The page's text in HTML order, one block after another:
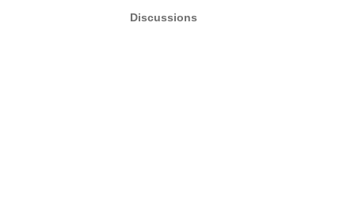
Discussions